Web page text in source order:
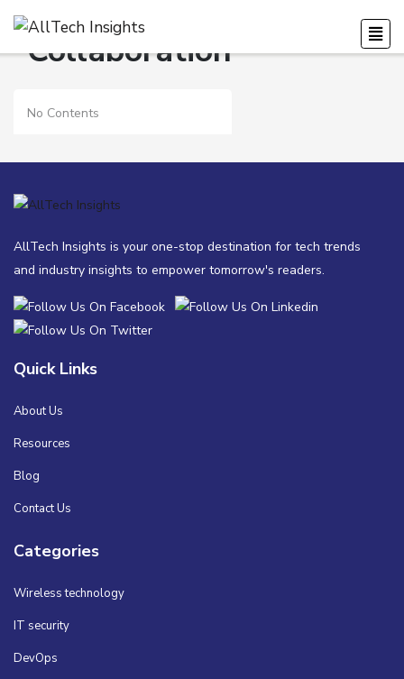
Collaboration
No Contents
AllTech Insights is your one-stop destination for tech trends
and industry insights to empower tomorrow's readers.
Quick Links
About Us
Resources
Blog
Contact Us
Categories
Wireless technology
IT security
DevOps